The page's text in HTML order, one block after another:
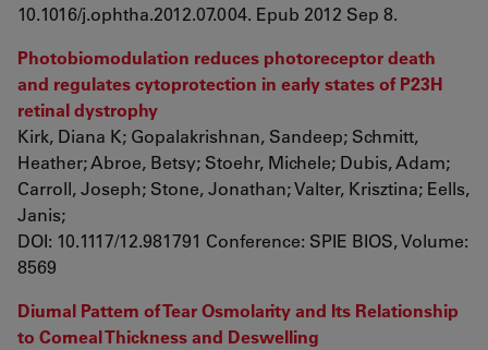
10.1016/j.ophtha.2012.07.004. Epub 2012 Sep 8.
Photobiomodulation reduces photoreceptor death
and regulates cytoprotection in early states of P23H
retinal dystrophy
Kirk, Diana K; Gopalakrishnan, Sandeep; Schmitt,
Heather; Abroe, Betsy; Stoehr, Michele; Dubis, Adam;
Carroll, Joseph; Stone, Jonathan; Valter, Krisztina; Eells,
Janis;
DOI: 10.1117/12.981791 Conference: SPIE BIOS, Volume:
8569
Diurnal Pattern of Tear Osmolarity and Its Relationship
to Corneal Thickness and Deswelling